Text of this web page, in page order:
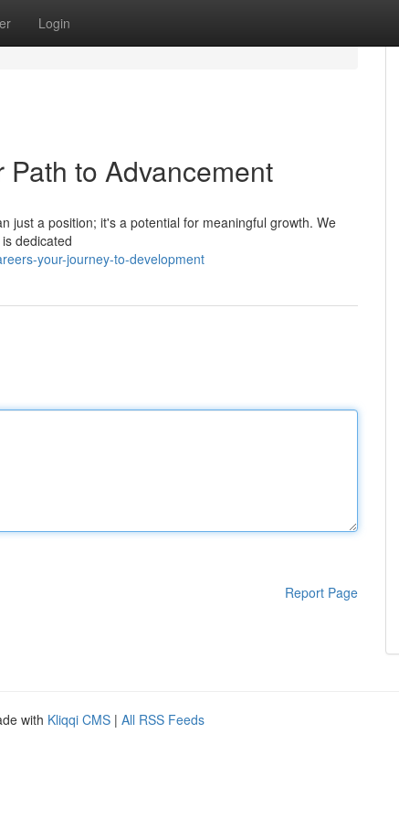
Login
to Advancement
just a position; it's a potential for meaningful growth. We
dedicated
your-journey-to-development
Report Page
with Kliqqi CMS | All RSS Feeds